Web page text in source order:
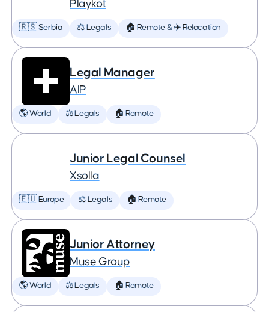
Playkot
🇷🇸 Serbia ⚖️ Legals 🏠 Remote & ✈️ Relocation
Legal Manager
AIP
🌎 World ⚖️ Legals 🏠 Remote
Junior Legal Counsel
Xsolla
🇪🇺 Europe ⚖️ Legals 🏠 Remote
Junior Attorney
Muse Group
🌎 World ⚖️ Legals 🏠 Remote